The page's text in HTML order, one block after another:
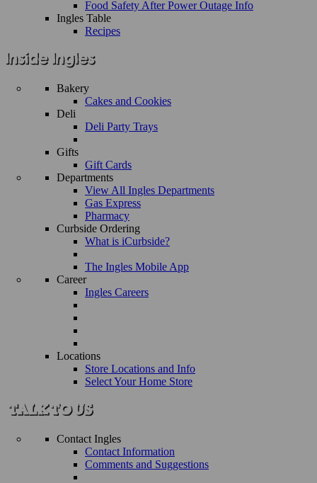
Food Safety After Power Outage Info
Ingles Table
Recipes
Bakery
Cakes and Cookies
Deli
Deli Party Trays
Gifts
Gift Cards
Departments
View All Ingles Departments
Gas Express
Pharmacy
Curbside Ordering
What is iCurbside?
The Ingles Mobile App
Career
Ingles Careers
Locations
Store Locations and Info
Select Your Home Store
Contact Ingles
Contact Information
Comments and Suggestions